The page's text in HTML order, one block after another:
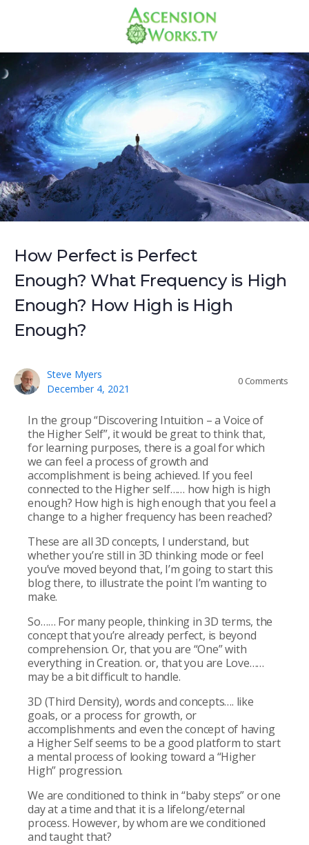
How Perfect is Perfect
Enough? What Frequency is High
Enough? How High is High
Enough?
Steve Myers
December 4, 2021
0 Comments
In the group “Discovering Intuition – a Voice of
the Higher Self”, it would be great to think that,
for learning purposes, there is a goal for which
we can feel a process of growth and
accomplishment is being achieved. If you feel
connected to the Higher self…… how high is high
enough? How high is high enough that you feel a
change to a higher frequency has been reached?
These are all 3D concepts, I understand, but
whether you’re still in 3D thinking mode or feel
you’ve moved beyond that, I’m going to start this
blog there, to illustrate the point I’m wanting to
make.
So…… For many people, thinking in 3D terms, the
concept that you’re already perfect, is beyond
comprehension. Or, that you are “One” with
everything in Creation. or, that you are Love……
may be a bit difficult to handle.
3D (Third Density), words and concepts…. like
goals, or a process for growth, or
accomplishments and even the concept of having
a Higher Self seems to be a good platform to start
a mental process of looking toward a “Higher
High” progression.
We are conditioned to think in “baby steps” or one
day at a time and that it is a lifelong/eternal
process. However, by whom are we conditioned
and taught that?